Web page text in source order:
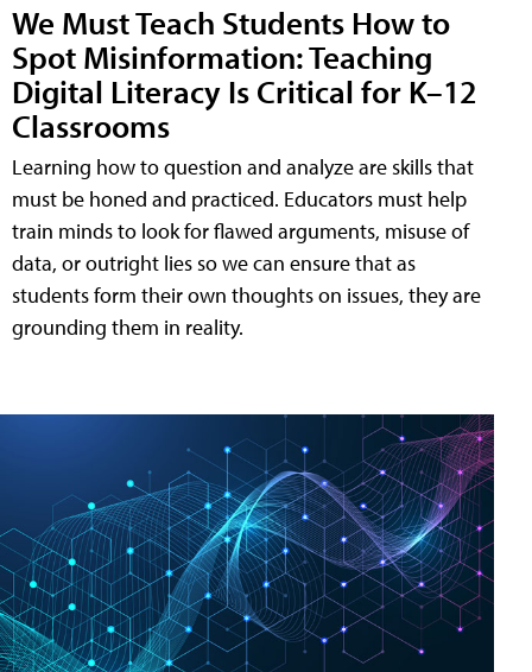
We Must Teach Students How to
Spot Misinformation: Teaching
Digital Literacy Is Critical for K–12
Classrooms
Learning how to question and analyze are skills that
must be honed and practiced. Educators must help
train minds to look for flawed arguments, misuse of
data, or outright lies so we can ensure that as
students form their own thoughts on issues, they are
grounding them in reality.